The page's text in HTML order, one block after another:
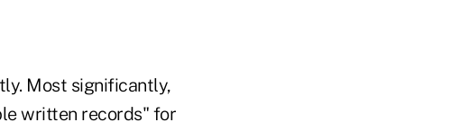
Most significantly,
written records" for